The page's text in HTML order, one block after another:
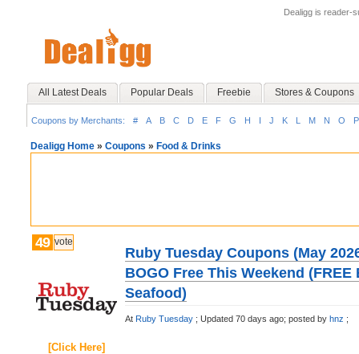
Dealigg is reader-
All Latest Deals Popular Deals Freebie Stores & Coupons
Coupons by Merchants: # A B C D E F G H I J K L M N O P
Dealigg Home » Coupons » Food & Drinks
49 vote
[Click Here]
Ruby Tuesday Coupons (May
BOGO Free This Weekend
Seafood)
At Ruby Tuesday ; Updated 70 days ago; posted by hnz ;